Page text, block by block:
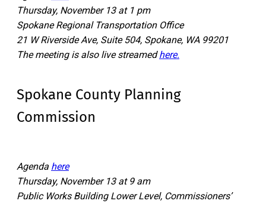
Thursday, November 13 at 1 pm
Spokane Regional Transportation Office
21 W Riverside Ave, Suite 504, Spokane, WA 99201
The meeting is also live streamedhere.
Spokane County Planning
Commission
Agenda here
Thursday, November 13 at 9 am
Public Works Building Lower Level, Commissioners’